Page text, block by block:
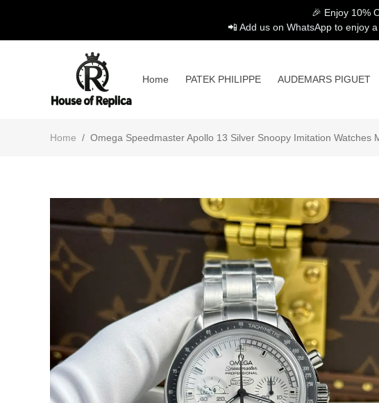
🎉 Enjoy 10%
📲 Add us on WhatsApp to enjoy
Home PATEK PHILIPPE AUDEMARS PIGUET
Home / Omega Speedmaster Apollo 13 Silver Snoopy Imitation Watches